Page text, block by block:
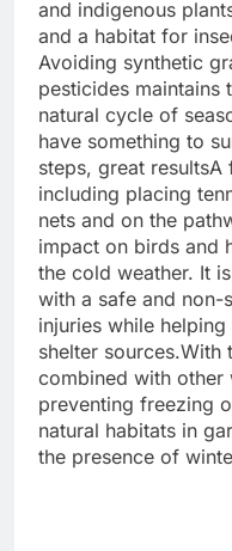
and indigenous
and a habitat for
Avoiding synthetic
pesticides maintains
natural cycle of
have something to
steps, great resultsA
including placing
nets and on the
impact on birds and
the cold weather. It
with a safe and
injuries while
shelter sources.With
combined with other
preventing freezing
natural habitats in
the presence of